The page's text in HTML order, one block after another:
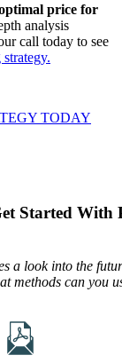
price for
analysis
call today to see
TODAY
Started With
a look into the
methods can you